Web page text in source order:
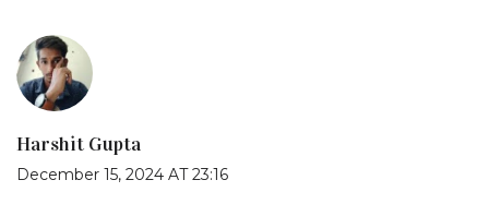
Harshit Gupta
December 15, 2024 AT 23:16